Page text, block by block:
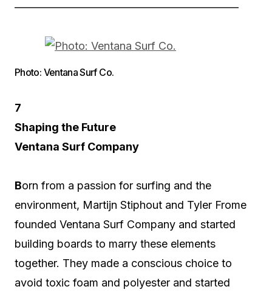
————————————————————–
Photo: Ventana Surf Co.
7
Shaping the Future
Ventana Surf Company
Born from a passion for surfing and the
environment, Martijn Stiphout and Tyler Frome
founded Ventana Surf Company and started
building boards to marry these elements
together. They made a conscious choice to
avoid toxic foam and polyester and started